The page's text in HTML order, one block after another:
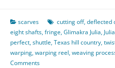
scarves cutting off,deflected
eight shafts,fringe,Glimakra Julia, Julia
perfect,shuttle,Texas hill country,
warping,warping reel,weaving
Comments